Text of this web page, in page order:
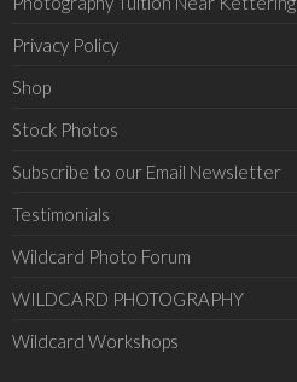
Privacy Policy
Shop
Stock Photos
Subscribe to our Email Newsletter
Testimonials
Wildcard Photo Forum
WILDCARD PHOTOGRAPHY
Wildcard Workshops